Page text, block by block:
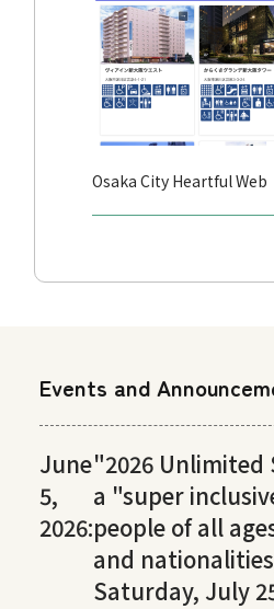
Osaka City Heartful Web
Events and
June
5,
2026:
"2026 Unlimited
a "super
people of all
and
Saturday, July